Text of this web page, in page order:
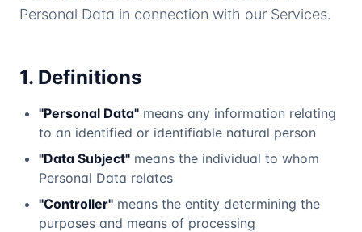
Personal Data in connection with our Services.
1. Definitions
"Personal Data" means any information relating
to an identified or identifiable natural person
"Data Subject" means the individual to whom
Personal Data relates
"Controller" means the entity determining the
purposes and means of processing